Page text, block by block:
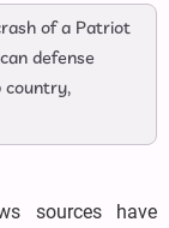
of a Patriot
defense
country,
sources have